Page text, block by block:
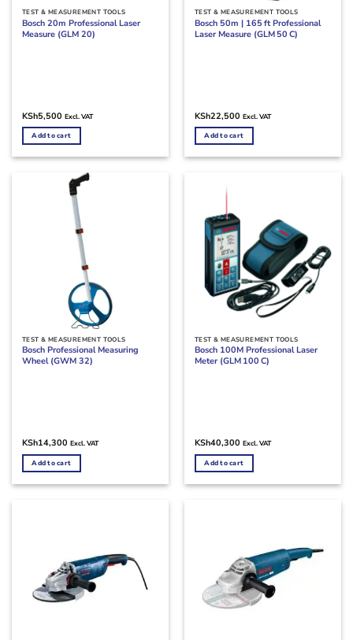
TEST & MEASUREMENT TOOLS
Bosch 20m Professional Laser
Measure (GLM 20)
KSh5,500 Excl. VAT
Add to cart
TEST & MEASUREMENT TOOLS
Bosch 50m | 165 ft Professional
Laser Measure (GLM 50 C)
KSh22,500 Excl. VAT
Add to cart
TEST & MEASUREMENT TOOLS
Bosch Professional Measuring
Wheel (GWM 32)
KSh14,300 Excl. VAT
Add to cart
TEST & MEASUREMENT TOOLS
Bosch 100M Professional Laser
Meter (GLM 100 C)
KSh40,300 Excl. VAT
Add to cart